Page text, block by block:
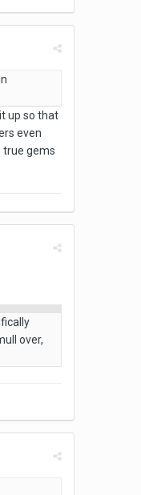
up so that
even
true gems
over,